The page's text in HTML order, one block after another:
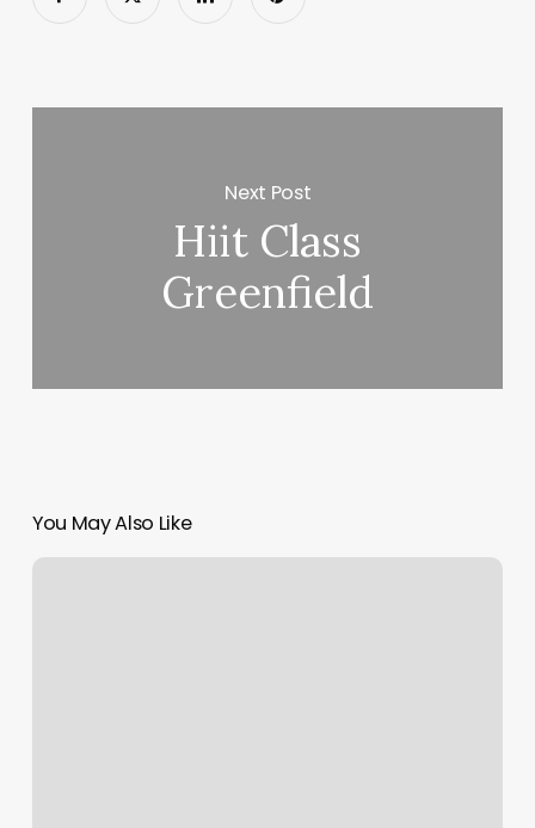
Next Post
Hiit Class
Greenfield
You May Also Like
Aria